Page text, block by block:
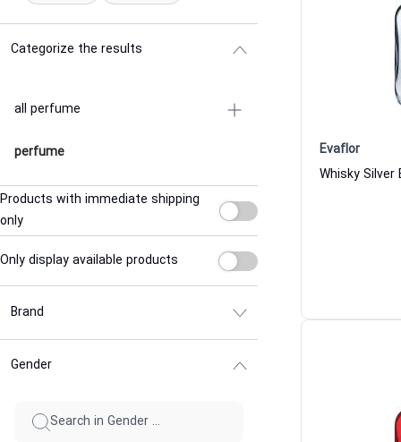
Categorize the results
all perfume
perfume
Products with immediate shipping
only
Only display available products
Brand
Gender
Evaflor